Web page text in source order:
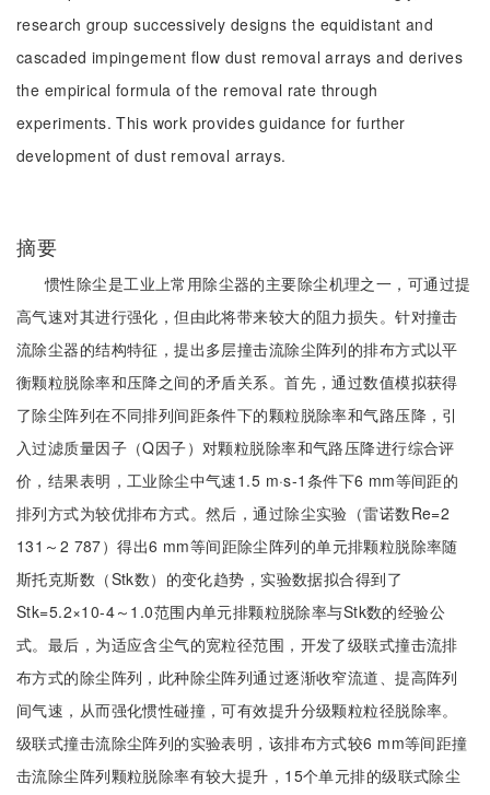
research group successively designs the equidistant and
cascaded impingement flow dust removal arrays and derives
the empirical formula of the removal rate through
experiments. This work provides guidance for further
development of dust removal arrays.
摘要
惯性除尘是工业上常用除尘器的主要除尘机理之一，可通过提
高气速对其进行强化，但由此将带来较大的阻力损失。针对撞击
流除尘器的结构特征，提出多层撞击流除尘阵列的排布方式以平
衡颗粒脱除率和压降之间的矛盾关系。首先，通过数值模拟获得
了除尘阵列在不同排列间距条件下的颗粒脱除率和气路压降，引
入过滤质量因子（Q因子）对颗粒脱除率和气路压降进行综合评
价，结果表明，工业除尘中气速1.5 m·s-1条件下6 mm等间距的
排列方式为较优排布方式。然后，通过除尘实验（雷诺数Re=2
131～2 787）得出6 mm等间距除尘阵列的单元排颗粒脱除率随
斯托克斯数（Stk数）的变化趋势，实验数据拟合得到了
Stk=5.2×10-4～1.0范围内单元排颗粒脱除率与Stk数的经验公
式。最后，为适应含尘气的宽粒径范围，开发了级联式撞击流排
布方式的除尘阵列，此种除尘阵列通过逐渐收窄流道、提高阵列
间气速，从而强化惯性碰撞，可有效提升分级颗粒粒径脱除率。
级联式撞击流除尘阵列的实验表明，该排布方式较6 mm等间距撞
击流除尘阵列颗粒脱除率有较大提升，15个单元排的级联式除尘